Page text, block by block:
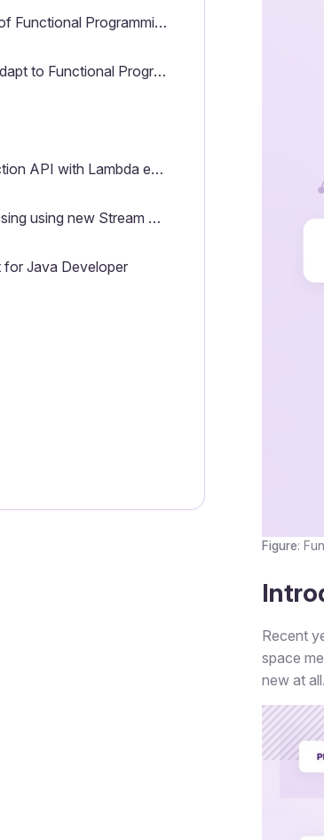
Will the rise of Functional Programming kill OOP?
How Java adapt to Functional Programming?
Using Collection API with Lambda expressions
Data processing using new Stream API
for Java Developer
Figure:
Recent
space
new at